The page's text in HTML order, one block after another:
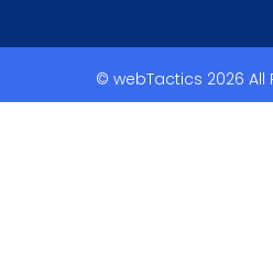
© webTactics 2026 All